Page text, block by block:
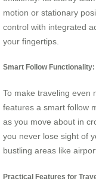
motion or stationary
control with integrated
your fingertips.
Smart Follow Functionality:
To make traveling even
features a smart follow
as you move about in
you never lose sight of
bustling areas like
Practical Features for